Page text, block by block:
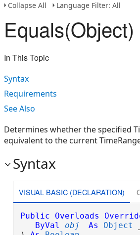
Collapse All
Language Filter: All
In This Topic
Syntax
Requirements
See Also
Determines whether the specified
equivalent to the current
Syntax
VISUAL BASIC (DECLARATION)
Public Overloads
ByVal
obj As Object